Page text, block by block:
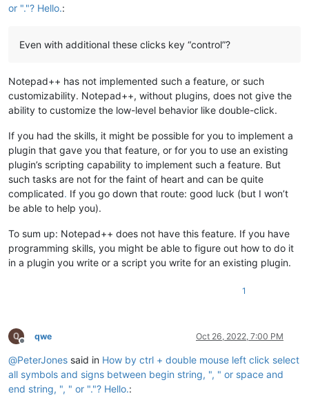
or "."? Hello.:
Even with additional these clicks key “control”?
Notepad++ has not implemented such a feature, or such
customizability. Notepad++, without plugins, does not give the
ability to customize the low-level behavior like double-click.
If you had the skills, it might be possible for you to implement a
plugin that gave you that feature, or for you to use an existing
plugin’s scripting capability to implement such a feature. But
such tasks are not for the faint of heart and can be quite
complicated. If you go down that route: good luck (but I won’t
be able to help you).
To sum up: Notepad++ does not have this feature. If you have
programming skills, you might be able to figure out how to do it
in a plugin you write or a script you write for an existing plugin.
1
Offline
qwe Oct 26, 2022, 7:00 PM
@PeterJones said in How by ctrl + double mouse left click select
all symbols and signs between begin string, ", " or space and
end string, ", " or "."? Hello.: